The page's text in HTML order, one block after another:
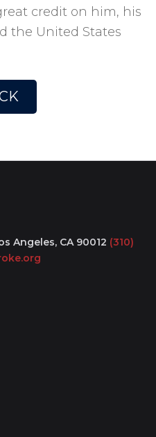
credit on him, his
the United States
Angeles, CA 90012 (310)